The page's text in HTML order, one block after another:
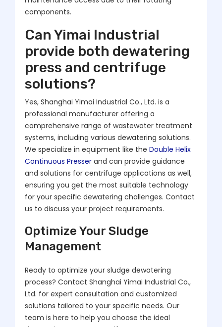
components.
Can Yimai Industrial
provide both dewatering
press and centrifuge
solutions?
Yes, Shanghai Yimai Industrial Co., Ltd. is a
professional manufacturer offering a
comprehensive range of wastewater treatment
systems, including various dewatering solutions.
We specialize in equipment like the Double Helix
Continuous Presser and can provide guidance
and solutions for centrifuge applications as well,
ensuring you get the most suitable technology
for your specific dewatering challenges. Contact
us to discuss your project requirements.
Optimize Your Sludge
Management
Ready to optimize your sludge dewatering
process? Contact Shanghai Yimai Industrial Co.,
Ltd. for expert consultation and customized
solutions tailored to your specific needs. Our
team is here to help you choose the ideal